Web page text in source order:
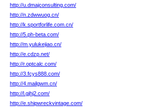
http://u.dmajconsulting.com/
http://n.zdwwuog.cn/
http://k.sportforlife.com.cn/
http://5.ph-beta.com/
http://m.yulukejiao.cn/
http://e.cdzp.net/
http://r.optcalc.com/
http://3.fcys888.com/
http://4.mailgwm.cn/
http://l.gjhj2.com/
http://e.shipwreckvintage.com/